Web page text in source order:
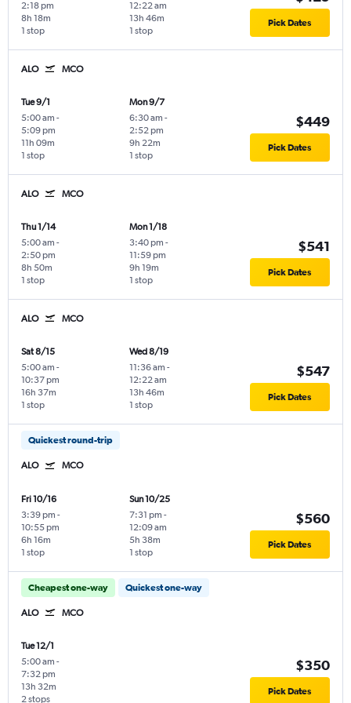
2:18 pm
1 stop
8h 18m
12:22 am
1 stop
13h 46m Pick Dates
ALO MCO
Tue 9/1
5:00 am -
5:09 pm
1 stop
11h 09m
Mon 9/7
6:30 am -
2:52 pm
1 stop
9h 22m
$449
Pick Dates
ALO MCO
Thu 1/14
5:00 am -
2:50 pm
1 stop
8h 50m
Mon 1/18
3:40 pm -
11:59 pm
1 stop
9h 19m
$541
Pick Dates
ALO MCO
Sat 8/15
5:00 am -
10:37 pm
1 stop
16h 37m
Wed 8/19
11:36 am -
12:22 am
1 stop
13h 46m
$547
Pick Dates
Quickest round-trip
ALO MCO
Fri 10/16
3:39 pm -
10:55 pm
1 stop
6h 16m
Sun 10/25
7:31 pm -
12:09 am
1 stop
5h 38m
$560
Pick Dates
Cheapest one-way Quickest one-way
ALO MCO
Tue 12/1
5:00 am -
7:32 pm
2 stops
13h 32m
$350
Pick Dates